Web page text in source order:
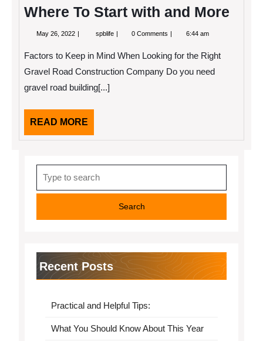
Where To Start with and More
May 26, 2022 May
spblife Where
with
0 Comments 6:44 am
Factors to Keep in Mind When Looking for the Right
Gravel Road Construction Company Do you need
gravel road building[...]
READ MORE
MORE
for:
Recent Posts
Practical and Helpful Tips:
What You Should Know About This Year